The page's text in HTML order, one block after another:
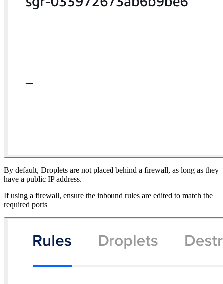
By default, Droplets are not placed behind a firewall, as long as they
have a public IP address.
If using a firewall, ensure the inbound rules are edited to match the
required ports